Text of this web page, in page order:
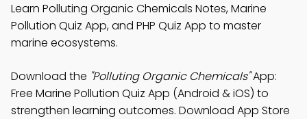
Learn Polluting Organic Chemicals Notes, Marine
Pollution Quiz App, and PHP Quiz App to master
marine ecosystems.
Download the "Polluting Organic Chemicals"App:
Free Marine Pollution Quiz App (Android & iOS) to
strengthen learning outcomes. Download App Store